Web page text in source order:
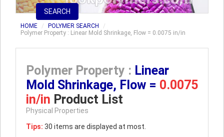
SEARCH
HOME
POLYMER SEARCH
Polymer Property : Linear Mold Shrinkage, Flow = 0.0075 in/in
Polymer Property : Linear
Mold Shrinkage, Flow = 0.0075
in/in Product List
Physical Properties
Tips: 30 items are displayed at most.